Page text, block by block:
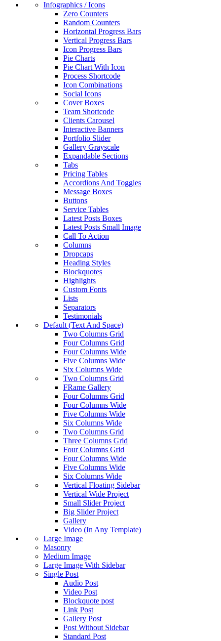
Infographics / Icons
Zero Counters
Random Counters
Horizontal Progress Bars
Vertical Progress Bars
Icon Progress Bars
Pie Charts
Pie Chart With Icon
Process Shortcode
Icon Combinations
Social Icons
Cover Boxes
Team Shortcode
Clients Carousel
Interactive Banners
Portfolio Slider
Gallery Grayscale
Expandable Sections
Tabs
Pricing Tables
Accordions And Toggles
Message Boxes
Buttons
Service Tables
Latest Posts Boxes
Latest Posts Small Image
Call To Action
Columns
Dropcaps
Heading Styles
Blockquotes
Highlights
Custom Fonts
Lists
Separators
Testimonials
Default (Text And Space)
Two Columns Grid
Four Columns Grid
Four Columns Wide
Five Columns Wide
Six Columns Wide
Two Columns Grid
FRame Gallery
Four Columns Grid
Four Columns Wide
Five Columns Wide
Six Columns Wide
Two Columns Grid
Three Columns Grid
Four Columns Grid
Four Columns Wide
Five Columns Wide
Six Columns Wide
Vertical Floating Sidebar
Vertical Wide Project
Small Slider Project
Big Slider Project
Gallery
Video (In Any Template)
Large Image
Masonry
Medium Image
Large Image With Sidebar
Single Post
Audio Post
Video Post
Blockquote post
Link Post
Gallery Post
Post Without Sidebar
Standard Post